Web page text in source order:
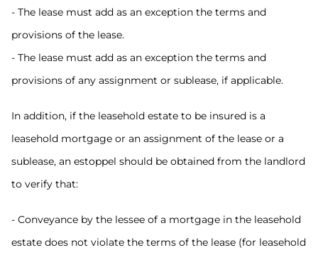
- The lease must add as an exception the terms and
provisions of the lease.
- The lease must add as an exception the terms and
provisions of any assignment or sublease, if applicable.
In addition, if the leasehold estate to be insured is a
leasehold mortgage or an assignment of the lease or a
sublease, an estoppel should be obtained from the landlord
to verify that:
- Conveyance by the lessee of a mortgage in the leasehold
estate does not violate the terms of the lease (for leasehold